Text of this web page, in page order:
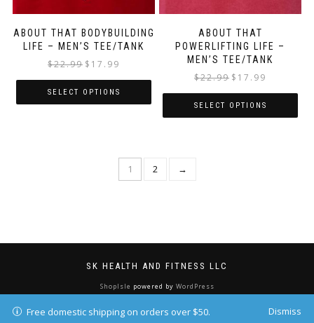
ABOUT THAT BODYBUILDING
LIFE – MEN’S TEE/TANK
$22.99 $ 17.99
SELECT OPTIONS
ABOUT THAT
POWERLIFTING LIFE –
MEN’S TEE/TANK
$22.99 $ 17.99
SELECT OPTIONS
1 2 →
SK HEALTH AND FITNESS LLC
ShopIsle powered by WordPress
Free domestic shipping on orders over $50. Dismiss